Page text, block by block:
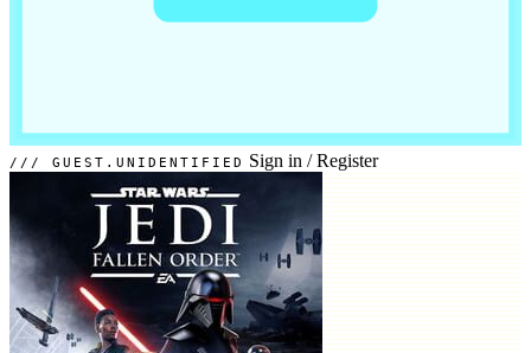
GUEST.UNIDENTIFIED Sign in / Register